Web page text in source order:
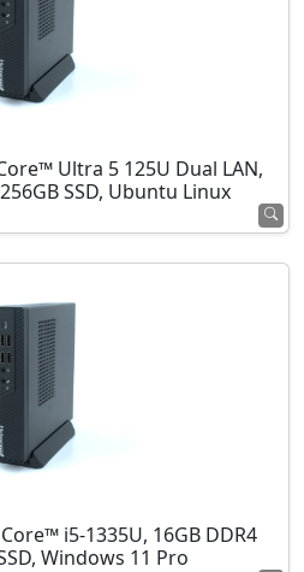
Ultra 5 125U Dual LAN,
SSD, Ubuntu Linux
i5-1335U, 16GB DDR4
Windows 11 Pro